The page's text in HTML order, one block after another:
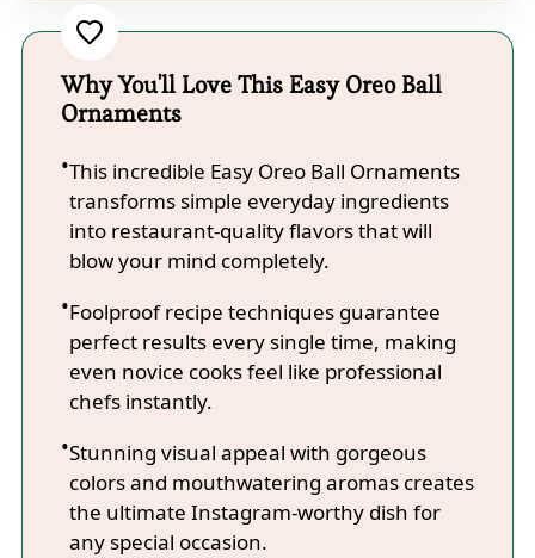
Why You'll Love This Easy Oreo Ball
Ornaments
This incredible Easy Oreo Ball Ornaments
transforms simple everyday ingredients
into restaurant-quality flavors that will
blow your mind completely.
Foolproof recipe techniques guarantee
perfect results every single time, making
even novice cooks feel like professional
chefs instantly.
Stunning visual appeal with gorgeous
colors and mouthwatering aromas creates
the ultimate Instagram-worthy dish for
any special occasion.